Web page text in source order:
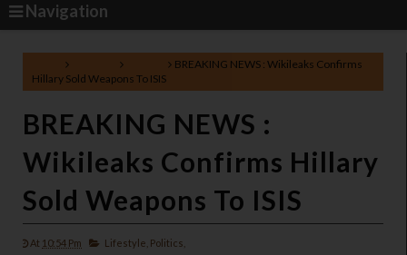
Navigation
BREAKING NEWS : Wikileaks Confirms
Hillary Sold Weapons To ISIS
BREAKING NEWS :
Wikileaks Confirms Hillary
Sold Weapons To ISIS
At 10:54 Pm Lifestyle, Politics,